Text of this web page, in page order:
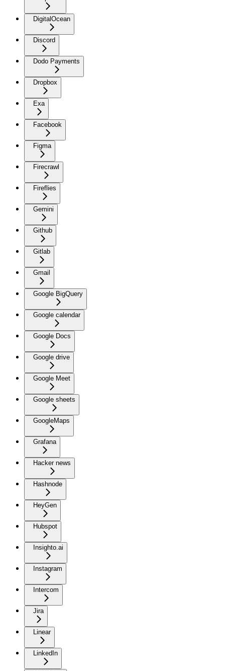
DigitalOcean
Discord
Dodo Payments
Dropbox
Exa
Facebook
Figma
Firecrawl
Fireflies
Gemini
Github
Gitlab
Gmail
Google BigQuery
Google calendar
Google Docs
Google drive
Google Meet
Google sheets
GoogleMaps
Grafana
Hacker news
Hashnode
HeyGen
Hubspot
Insighto.ai
Instagram
Intercom
Jira
Linear
LinkedIn